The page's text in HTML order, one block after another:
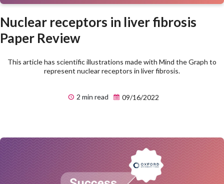
Nuclear receptors in liver fibrosis
Paper Review
This article has scientific illustrations made with Mind the Graph to
represent nuclear receptors in liver fibrosis.
2 min read 09/16/2022